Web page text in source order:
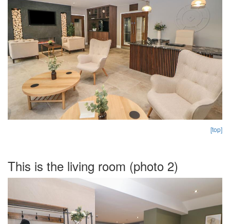
[top]
This is the living room (photo 2)